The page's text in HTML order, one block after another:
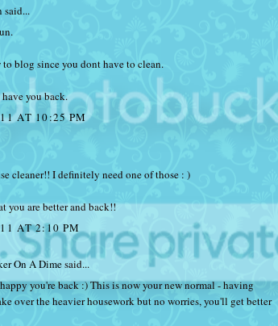
said...
blog since you dont have to clean.
you back.
AT 10:25 PM
cleaner!! I definitely need one of those : )
you are better and back!!
AT 2:10 PM
On A Dimesaid...
you're back :) This is now your new normal - having
over the heavier housework but no worries, you'll get better